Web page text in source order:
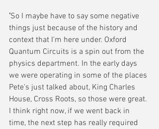
'So I maybe have to say some negative
things just because of the history and
context that I'm here under. Oxford
Quantum Circuits is a spin out from the
physics department. In the early days
we were operating in some of the places
Pete's just talked about, King Charles
House, Cross Roots, so those were great.
I think right now, if we went back in
time, the next step has really required